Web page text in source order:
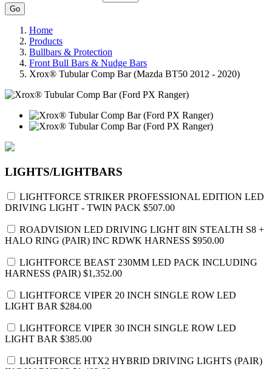
Home
Products
Bullbars & Protection
Front Bull Bars & Nudge Bars
Xrox® Tubular Comp Bar (Mazda BT50 2012 - 2020)
LIGHTS/LIGHTBARS
LIGHTFORCE STRIKER PROFESSIONAL EDITION LED
DRIVING LIGHT - TWIN PACK $507.00
ROADVISION LED DRIVING LIGHT 8IN STEALTH S8 +
HALO RING (PAIR) INC RDWK HARNESS $950.00
LIGHTFORCE BEAST 230MM LED PACK INCLUDING
HARNESS (PAIR) $1,352.00
LIGHTFORCE VIPER 20 INCH SINGLE ROW LED
LIGHT BAR $284.00
LIGHTFORCE VIPER 30 INCH SINGLE ROW LED
LIGHT BAR $385.00
LIGHTFORCE HTX2 HYBRID DRIVING LIGHTS (PAIR)